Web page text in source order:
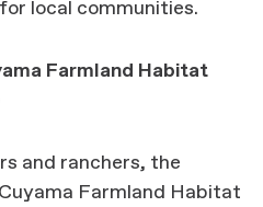
local communities.
Farmland Habitat
and ranchers, the
Farmland Habitat